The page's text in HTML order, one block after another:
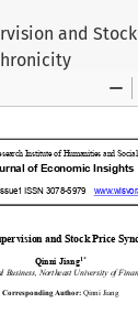
Detailsand Stock